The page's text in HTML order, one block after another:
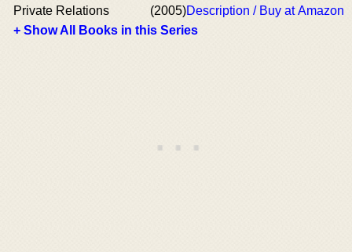
Private Relations (2005)Description / Buy at Amazon
+ Show All Books in this Series